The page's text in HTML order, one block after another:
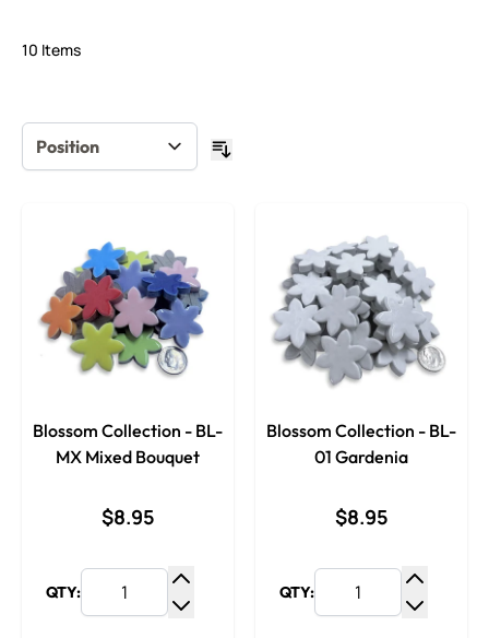
10 Items
Blossom Collection - BL-
MX Mixed Bouquet
$8.95
QTY:
Increase Quantity
Blossom Collection - BL-
01 Gardenia
$8.95
QTY: